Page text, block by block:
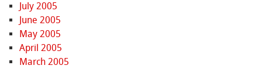
July 2005
June 2005
May 2005
April 2005
March 2005